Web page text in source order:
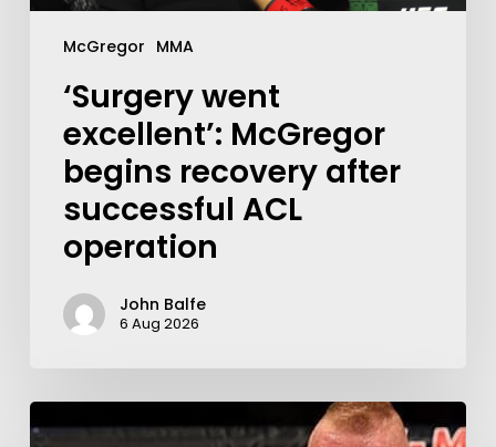
McGregor MMA
‘Surgery went
excellent’: McGregor
begins recovery after
successful ACL
operation
John Balfe
6 Aug 2026